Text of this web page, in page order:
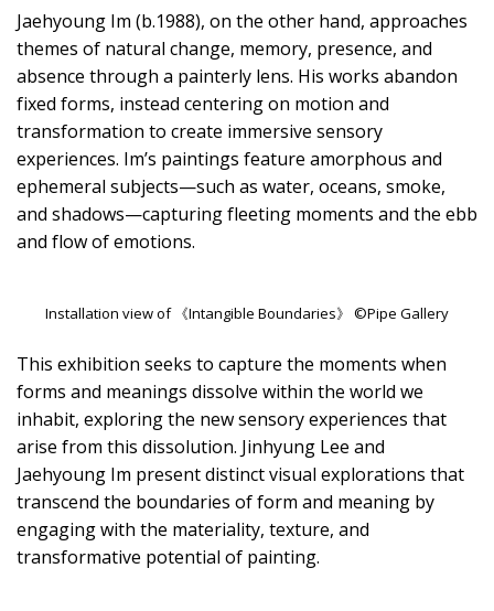
Jaehyoung Im (b.1988), on the other hand, approaches
themes of natural change, memory, presence, and
absence through a painterly lens. His works abandon
fixed forms, instead centering on motion and
transformation to create immersive sensory
experiences. Im’s paintings feature amorphous and
ephemeral subjects—such as water, oceans, smoke,
and shadows—capturing fleeting moments and the ebb
and flow of emotions.
Installation view of 《Intangible Boundaries》 ©Pipe Gallery
This exhibition seeks to capture the moments when
forms and meanings dissolve within the world we
inhabit, exploring the new sensory experiences that
arise from this dissolution. Jinhyung Lee and
Jaehyoung Im present distinct visual explorations that
transcend the boundaries of form and meaning by
engaging with the materiality, texture, and
transformative potential of painting.